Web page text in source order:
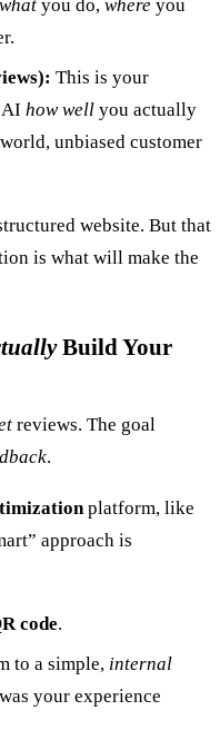
whatyou do, whereyou
This is your
how wellyou actually
unbiased customer
website. But that
is what will make the
Build Your
reviews. The goal
.
platform, like
approach is
code.
to a simple, internal
your experience